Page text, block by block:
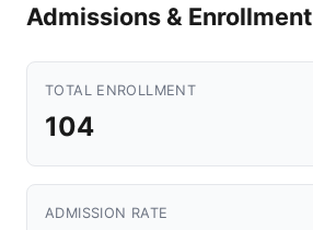
Admissions & Enrollment
TOTAL ENROLLMENT
104
ADMISSION RATE